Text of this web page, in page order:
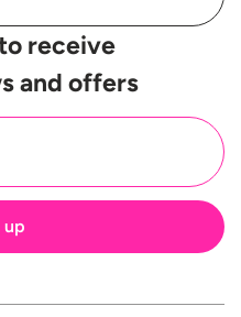
receive
and offers